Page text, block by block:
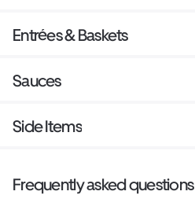
Entrées & Baskets
Sauces
Side Items
Frequently asked questions